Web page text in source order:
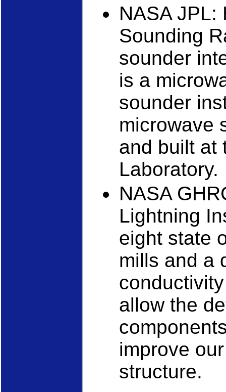
NASA JPL:
Sounding
sounder
is a
sounder
microwave
and built at
Laboratory.
NASA
Lightning
eight state
mills and a
allow the
improve
structure.